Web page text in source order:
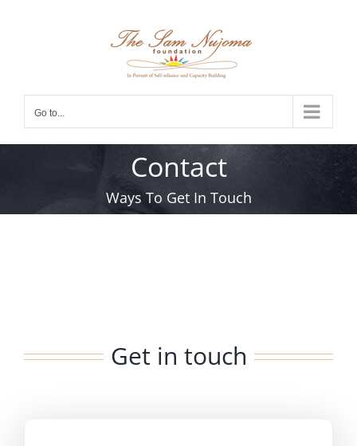
Go to...
Contact
Ways To Get In Touch
Get in touch